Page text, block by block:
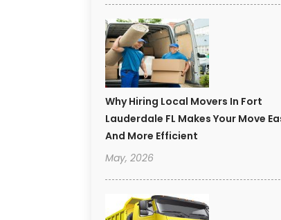
Why Hiring Local Movers In Fort
Lauderdale FL Makes Your Move
And More Efficient
May, 2026